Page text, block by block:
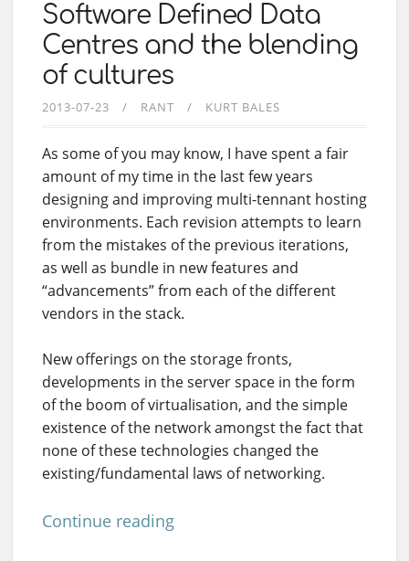
Software Defined Data
Centres and the blending
of cultures
2013-07-23 RANT KURT BALES
As some of you may know, I have spent a fair
amount of my time in the last few years
designing and improving multi-tennant hosting
environments. Each revision attempts to learn
from the mistakes of the previous iterations,
as well as bundle in new features and
“advancements” from each of the different
vendors in the stack.
New offerings on the storage fronts,
developments in the server space in the form
of the boom of virtualisation, and the simple
existence of the network amongst the fact that
none of these technologies changed the
existing/fundamental laws of networking.
Continue reading